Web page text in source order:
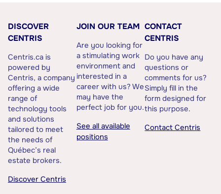
DISCOVER
CENTRIS
Centris.ca is
powered by
Centris, a company
offering a wide
range of
technology tools
and solutions
tailored to meet
the needs of
Québec’s real
estate brokers.
Discover Centris
JOIN OUR TEAM
Are you looking for
a stimulating work
environment and
interested in a
career with us? We
may have the
perfect job for you.
See all available
positions
CONTACT
CENTRIS
Do you have any
questions or
comments for us?
Simply fill in the
form designed for
this purpose.
Contact Centris